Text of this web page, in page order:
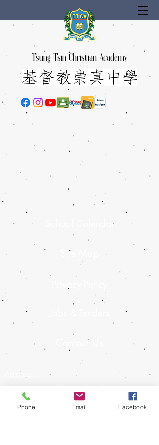
Tsung Tsin Christian Academy
School Calendar
Site Map
Privacy Policy
Contact Us
Address :
Contact :
Phone Email Facebook